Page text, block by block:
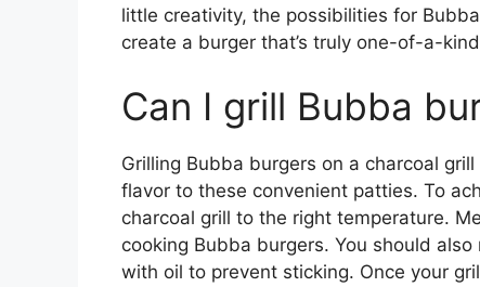
little creativity, the possibilities for
create a burger that’s truly one-of-a-
Can I grill Bubba
Grilling Bubba burgers on a charcoal
flavor to these convenient patties. To
charcoal grill to the right temperature.
cooking Bubba burgers. You should
with oil to prevent sticking. Once your